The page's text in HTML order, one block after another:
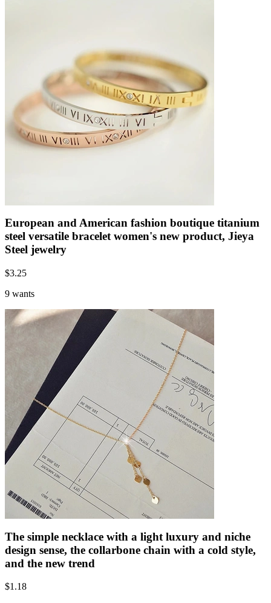
European and American fashion boutique titanium
steel versatile bracelet women's new product, Jieya
Steel jewelry
$3.25
9 wants
The simple necklace with a light luxury and niche
design sense, the collarbone chain with a cold style,
and the new trend
$1.18